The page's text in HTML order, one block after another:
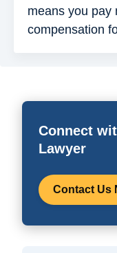
means you pay
compensation
Connect
Lawyer
Contact Us